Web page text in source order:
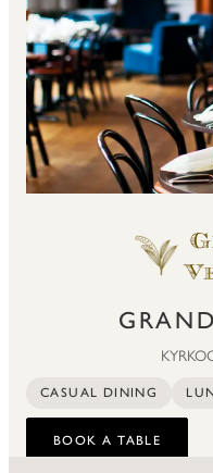
CASUAL DINING
BOOK A TABLE